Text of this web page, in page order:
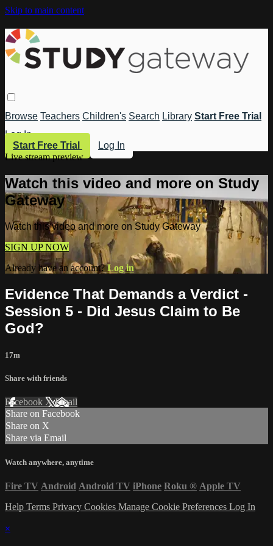
Skip to main content
Browse Teachers Children's Search Library Start Free Trial
Log In
Start Free Trial
Log In
Live stream preview
Watch this video and more on Study
Gateway
Watch this video and more on Study Gateway
SIGN UP NOW
Already have an account?Log in
Evidence That Demands a Verdict -
Session 5 - Did Jesus Claim to Be
God?
17m
Share with friends
Facebook XEmail
Share on Facebook
Share on X
Share via Email
Watch anywhere, anytime
Fire TV Android Android TV iPhone Roku ® Apple TV
Help Terms Privacy Cookies Manage Cookie Preferences Log In
×